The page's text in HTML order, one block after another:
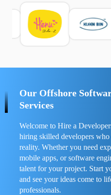
sicurezza e la gestione del
scegliere strumenti affidabili e
Per confrontare esperienze
https://spynger.net/forum/
Our Offshore
Services
Welcome to Hire a
hiring skilled developers
reality. Whether you need
mobile apps, or software
talent for your project. Start
and see your ideas come to
professionals.